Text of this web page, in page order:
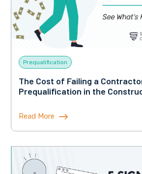
Prequalification
The Cost of Failing a
Prequalification in the
Read More